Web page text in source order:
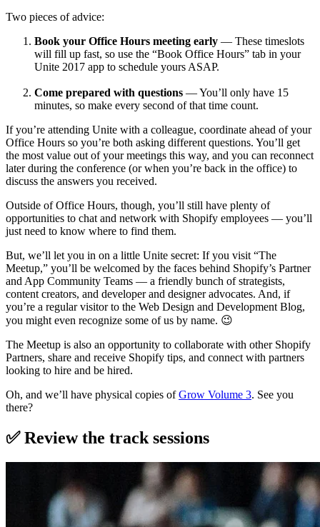
Two pieces of advice:
Book your Office Hours meeting early — These timeslots
will fill up fast, so use the “Book Office Hours” tab in your
Unite 2017 app to schedule yours ASAP.
Come prepared with questions — You’ll only have 15
minutes, so make every second of that time count.
If you’re attending Unite with a colleague, coordinate ahead of your
Office Hours so you’re both asking different questions. You’ll get
the most value out of your meetings this way, and you can reconnect
later during the conference (or when you’re back in the office) to
discuss the answers you received.
Outside of Office Hours, though, you’ll still have plenty of
opportunities to chat and network with Shopify employees — you’ll
just need to know where to find them.
But, we’ll let you in on a little Unite secret: If you visit “The
Meetup,” you’ll be welcomed by the faces behind Shopify’s Partner
and App Community Teams — a friendly bunch of strategists,
content creators, and developer and designer advocates. And, if
you’re a regular visitor to the Web Design and Development Blog,
you might even recognize some of us by name. 😉
The Meetup is also an opportunity to collaborate with other Shopify
Partners, share and receive Shopify tips, and connect with partners
looking to hire and be hired.
Oh, and we’ll have physical copies ofGrow Volume 3. See you
there?
✅ Review the track sessions